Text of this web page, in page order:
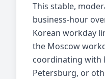
This stable,
business-hour
Korean workday
the Moscow
coordinating with
Petersburg, or